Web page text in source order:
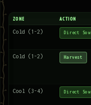
ZONE ACTION
Cold (1-2) Direct Sow
Cold (1-2) Harvest
Cool (3-4) Direct Sow